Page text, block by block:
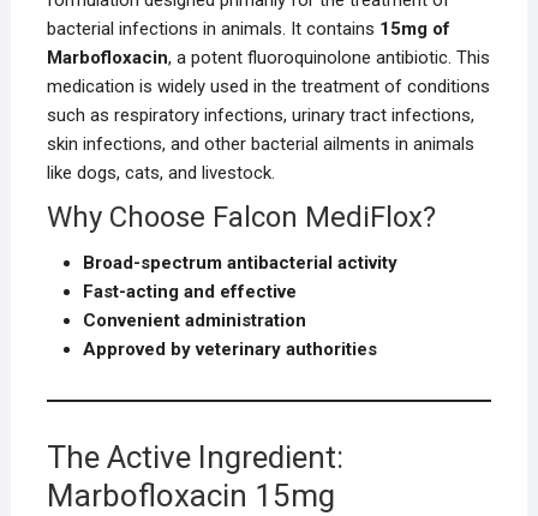
bacterial infections in animals. It contains 15mg of
Marbofloxacin, a potent fluoroquinolone antibiotic. This
medication is widely used in the treatment of conditions
such as respiratory infections, urinary tract infections,
skin infections, and other bacterial ailments in animals
like dogs, cats, and livestock.
Why Choose Falcon MediFlox?
Broad-spectrum antibacterial activity
Fast-acting and effective
Convenient administration
Approved by veterinary authorities
The Active Ingredient:
Marbofloxacin 15mg